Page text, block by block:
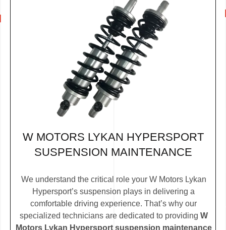
W MOTORS LYKAN HYPERSPORT
SUSPENSION MAINTENANCE
We understand the critical role your W Motors Lykan
Hypersport’s suspension plays in delivering a
comfortable driving experience. That’s why our
specialized technicians are dedicated to providing W
Motors Lykan Hypersport suspension maintenance